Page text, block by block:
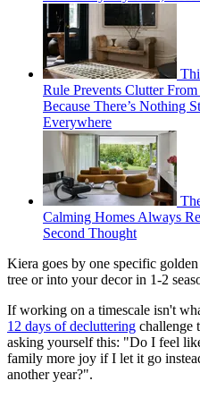
Rule Prevents Clutter
Because There’s Nothing
Everywhere
Calming Homes Always
Second Thought
Kiera goes by one specific
tree or into your decor in 1-2
If working on a timescale isn't
12 days of decluttering challenge
asking yourself this: "Do I feel
family more joy if I let it go
another year?".